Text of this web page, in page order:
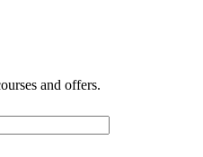
and offers.